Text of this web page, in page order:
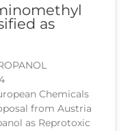
as
Chemicals
from Austria
as Reprotoxic